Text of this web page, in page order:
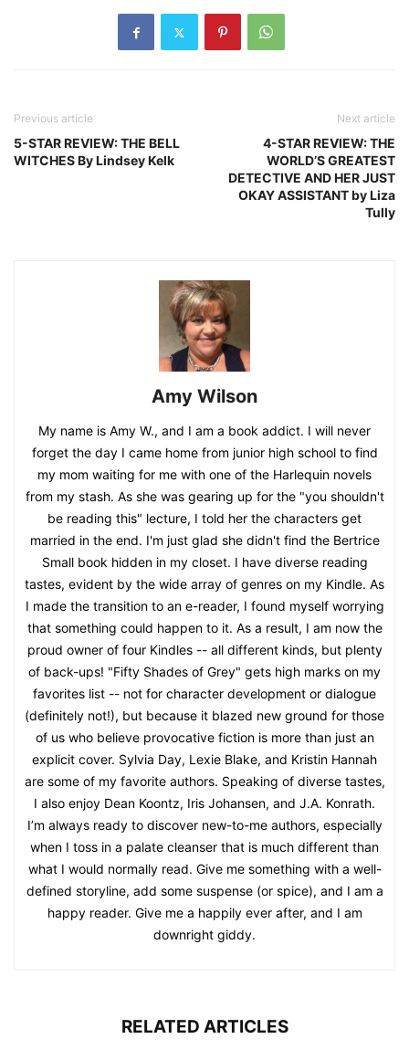
Previous article
5-STAR REVIEW: THE BELL
WITCHES By Lindsey Kelk
Next article
4-STAR REVIEW: THE
WORLD’S GREATEST
DETECTIVE AND HER JUST
OKAY ASSISTANT by Liza
Tully
Amy Wilson
My name is Amy W., and I am a book addict. I will never
forget the day I came home from junior high school to find
my mom waiting for me with one of the Harlequin novels
from my stash. As she was gearing up for the "you shouldn't
be reading this" lecture, I told her the characters get
married in the end. I'm just glad she didn't find the Bertrice
Small book hidden in my closet. I have diverse reading
tastes, evident by the wide array of genres on my Kindle. As
I made the transition to an e-reader, I found myself worrying
that something could happen to it. As a result, I am now the
proud owner of four Kindles -- all different kinds, but plenty
of back-ups! "Fifty Shades of Grey" gets high marks on my
favorites list -- not for character development or dialogue
(definitely not!), but because it blazed new ground for those
of us who believe provocative fiction is more than just an
explicit cover. Sylvia Day, Lexie Blake, and Kristin Hannah
are some of my favorite authors. Speaking of diverse tastes,
I also enjoy Dean Koontz, Iris Johansen, and J.A. Konrath.
I’m always ready to discover new-to-me authors, especially
when I toss in a palate cleanser that is much different than
what I would normally read. Give me something with a well-
defined storyline, add some suspense (or spice), and I am a
happy reader. Give me a happily ever after, and I am
downright giddy.
RELATED ARTICLES